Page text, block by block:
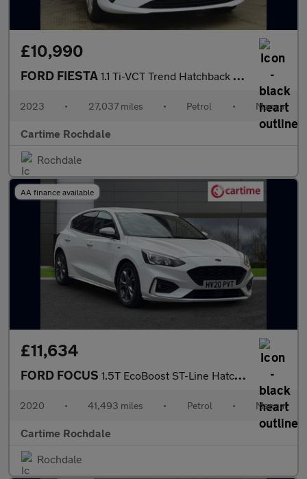
£10,990
FORD FIESTA 1.1 Ti-VCT Trend Hatchback 5dr Petrol Manual Euro 6 (s/s) (75 ps
2023 • 27,037 miles • Petrol • Manual
Cartime Rochdale
Rochdale
AA finance available
£11,634
FORD FOCUS 1.5T EcoBoost ST-Line Hatchback 5dr Petrol Manual Euro 6 (s/s) (
2020 • 41,493 miles • Petrol • Manual
Cartime Rochdale
Rochdale